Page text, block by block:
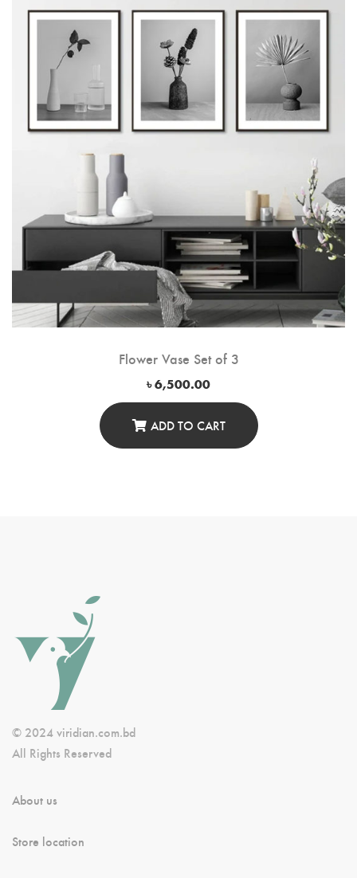
Flower Vase Set of 3
৳6,500.00
ADD TO CART
© 2024 viridian.com.bd
All Rights Reserved
About us
Store location